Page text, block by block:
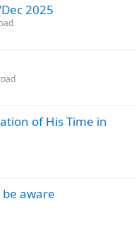
2025
of His Time in
aware